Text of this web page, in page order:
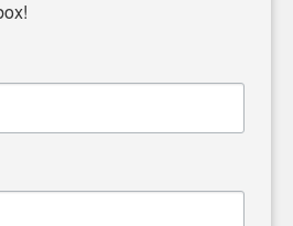
you. If you have a story idea worth
the stories that matter most to our